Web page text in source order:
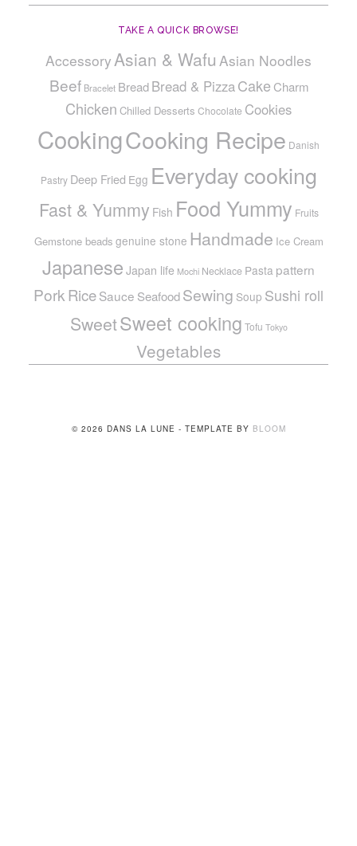
TAKE A QUICK BROWSE!
AccessoryAsian & Wafu Asian Noodles
Beef Bracelet Bread Bread & PizzaCake Charm
Chicken Chilled Desserts Chocolate Cookies
CookingCooking Recipe Danish
Pastry Deep Fried Egg Everyday cooking
Fast & Yummy Fish Food Yummy Fruits
Gemstone beads genuine stone Handmade Ice Cream
Japanese Japan life Mochi Necklace Pasta pattern
PorkRiceSauce SeafoodSewing Soup Sushi roll
SweetSweet cooking Tofu Tokyo
Vegetables
© 2026 DANS LA LUNE - TEMPLATE BY BLOOM